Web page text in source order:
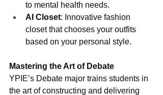
to mental health needs.
AI Closet: Innovative fashion
closet that chooses your outfits
based on your personal style.
Mastering the Art of Debate
YPIE’s Debate major trains students in
the art of constructing and delivering